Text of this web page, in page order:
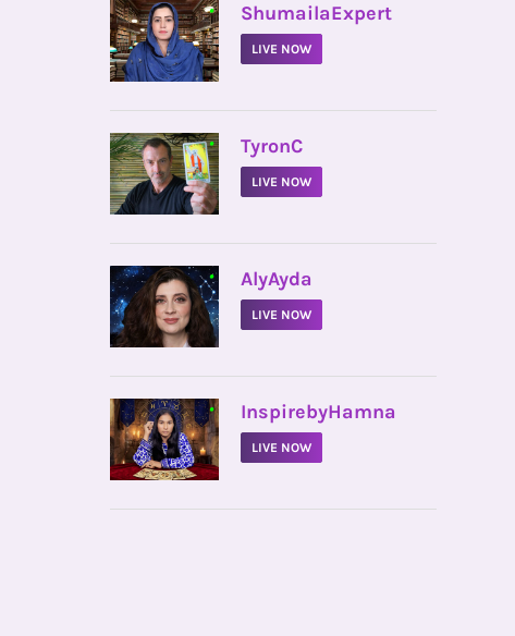
• ShumailaExpert
LIVE NOW
• TyronC
LIVE NOW
• AlyAyda
LIVE NOW
• InspirebyHamna
LIVE NOW